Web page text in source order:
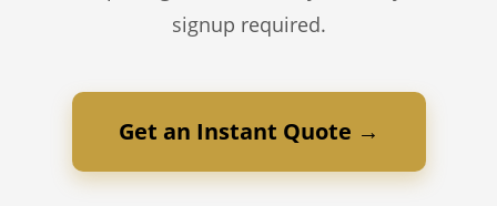
signup required.
Get an Instant Quote →